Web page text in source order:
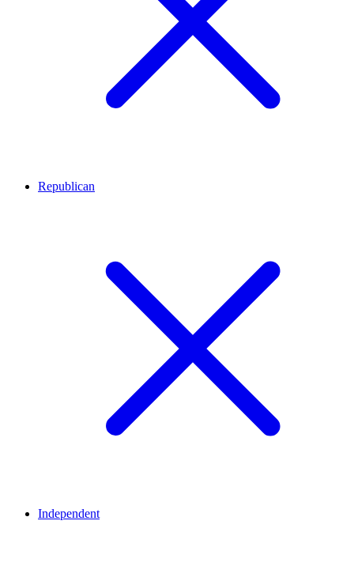
Republican
Independent